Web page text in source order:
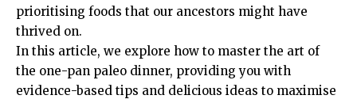
prioritising foods that our ancestors might have
thrived on.
In this article, we explore how to master the art of
the one-pan paleo dinner, providing you with
evidence-based tips and delicious ideas to maximise